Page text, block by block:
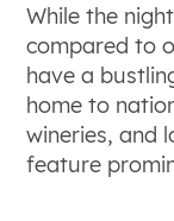
While the
compared to
have a
home to
wineries, and
feature